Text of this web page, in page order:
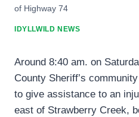
of Highway 74
IDYLLWILD NEWS
Around 8:40 am. on
County Sheriff’s
to give assistance to an
east of Strawberry Creek,